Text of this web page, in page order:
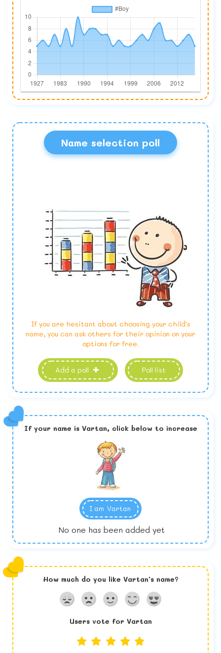
Name selection poll
If you are hesitant about choosing your child's
name, you can ask others for their opinion on your
options for free.
Add a poll Poll list
If your name is Vartan, click below to increase
I am Vartan
No one has been added yet
How much do you like Vartan's name?
Users vote for Vartan